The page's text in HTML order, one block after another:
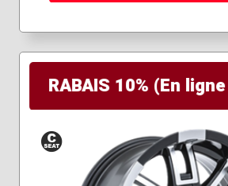
RABAIS 10% (En